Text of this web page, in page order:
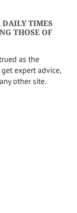
DAILY TIMES
THOSE OF
as the
expert advice,
other site.